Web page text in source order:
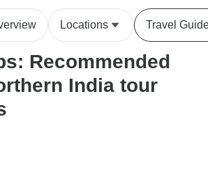
Locations Travel
Recommended
India tour